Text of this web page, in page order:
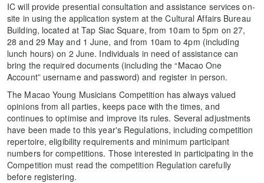
IC will provide presential consultation and assistance services on-
site in using the application system at the Cultural Affairs Bureau
Building, located at Tap Siac Square, from 10am to 5pm on 27,
28 and 29 May and 1 June, and from 10am to 4pm (including
lunch hours) on 2 June. Individuals in need of assistance can
bring the required documents (including the “Macao One
Account” username and password) and register in person.
The Macao Young Musicians Competition has always valued
opinions from all parties, keeps pace with the times, and
continues to optimise and improve its rules. Several adjustments
have been made to this year's Regulations, including competition
repertoire, eligibility requirements and minimum participant
numbers for competitions. Those interested in participating in the
Competition must read the competition Regulation carefully
before registering.